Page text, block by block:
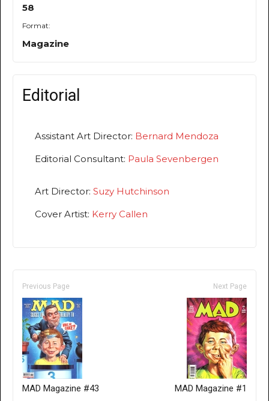
58
Format:
Magazine
Editorial
Assistant Art Director: Bernard Mendoza
Editorial Consultant: Paula Sevenbergen
Art Director: Suzy Hutchinson
Cover Artist: Kerry Callen
Previous Page
MAD Magazine #43
Next Page
MAD Magazine #1